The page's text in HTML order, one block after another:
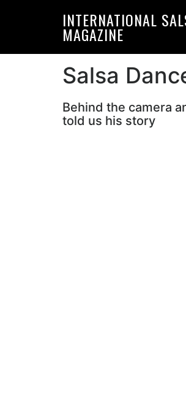
INTERNATIONAL
MAGAZINE
Salsa
Behind the camera
told us his story